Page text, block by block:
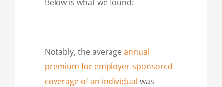
Below is what we found:
Notably, the averageannual
premium for employer-sponsored
coverage of an individual was